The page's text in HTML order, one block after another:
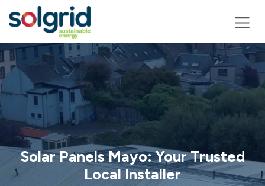
Skip to Content
Solar Panels Mayo: Your Trusted
Local Installer